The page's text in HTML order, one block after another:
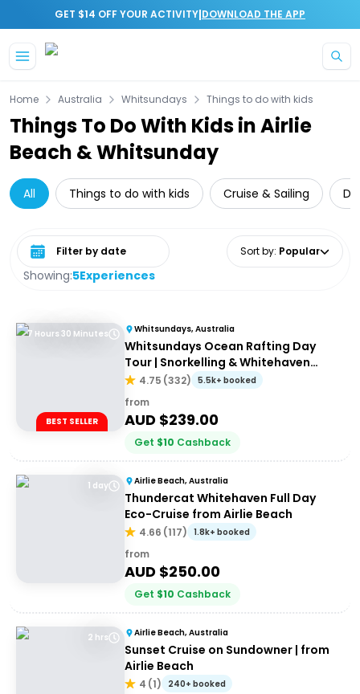
GET $14 OFF YOUR ACTIVITY|DOWNLOAD THE APP
Home Australia Whitsundays Things to do with kids
Things To Do With Kids in Airlie
Beach & Whitsunday
All Things to do with kids Cruise & Sailing
Showing:5Experiences
Select date range Sort by: Popular
7 Hours 30 Minutes
BEST SELLER
Whitsundays, Australia
Whitsundays Ocean Rafting Day
Tour | Snorkelling & Whitehaven
Beach Adventure
4.75 (332) 5.5k+ booked
from
AUD $239.00
Get $10 Cashback
1 day Airlie Beach, Australia
Thundercat Whitehaven Full Day
Eco-Cruise from Airlie Beach
4.66 (117) 1.8k+ booked
from
AUD $250.00
Get $10 Cashback
2 hrs Airlie Beach, Australia
Sunset Cruise on Sundowner | from
Airlie Beach
4 (1) 240+ booked